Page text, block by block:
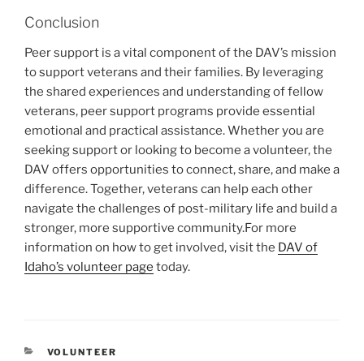
Conclusion
Peer support is a vital component of the DAV’s mission
to support veterans and their families. By leveraging
the shared experiences and understanding of fellow
veterans, peer support programs provide essential
emotional and practical assistance. Whether you are
seeking support or looking to become a volunteer, the
DAV offers opportunities to connect, share, and make a
difference. Together, veterans can help each other
navigate the challenges of post-military life and build a
stronger, more supportive community.For more
information on how to get involved, visit the DAV of
Idaho’s volunteer page today.
CATEGORIES
VOLUNTEER